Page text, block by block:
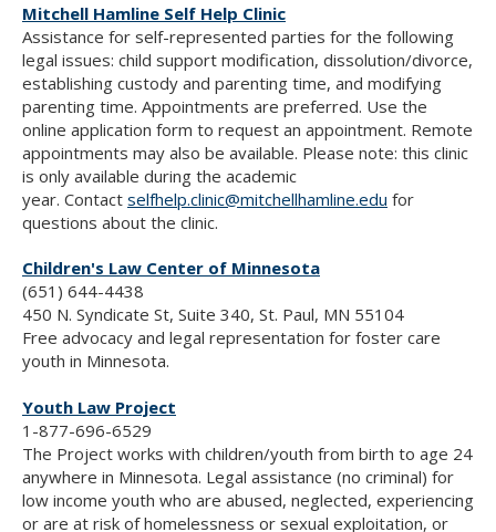
Mitchell Hamline Self Help Clinic
Assistance for self-represented parties for the following
legal issues: child support modification, dissolution/divorce,
establishing custody and parenting time, and modifying
parenting time. Appointments are preferred. Use the
online application form to request an appointment. Remote
appointments may also be available. Please note: this clinic
is only available during the academic
year. Contact selfhelp.clinic@mitchellhamline.edu for
questions about the clinic.
Children's Law Center of Minnesota
(651) 644-4438
450 N. Syndicate St, Suite 340, St. Paul, MN 55104
Free advocacy and legal representation for foster care
youth in Minnesota.
Youth Law Project
1-877-696-6529
The Project works with children/youth from birth to age 24
anywhere in Minnesota. Legal assistance (no criminal) for
low income youth who are abused, neglected, experiencing
or are at risk of homelessness or sexual exploitation, or